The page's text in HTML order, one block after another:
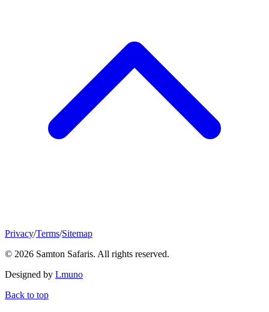
Privacy/Terms/Sitemap
© 2026 Samton Safaris. All rights reserved.
Designed by Lmuno
Back to top